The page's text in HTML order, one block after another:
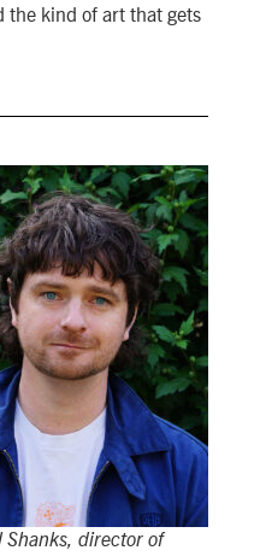
the kind of art that gets
Shanks, director of